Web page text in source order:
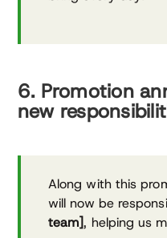
6. Promotion
new
Along with this
will now be
team], helping us